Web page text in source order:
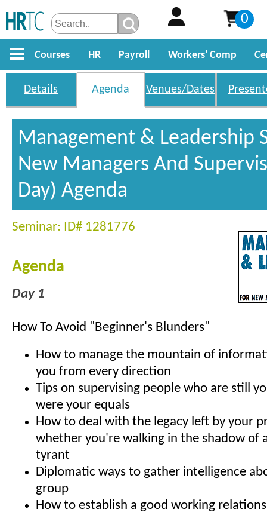
0
Courses HR Payroll Workers' Comp
Details Agenda Venues/Dates
Management & Leadership
New Managers And
Day) Agenda
Seminar: ID# 1281776
Agenda
Day 1
How To Avoid "Beginner's Blunders"
How to manage the mountain of
you from every direction
Tips on supervising people who are still
were your equals
How to deal with the legacy left by your
whether you're walking in the shadow of
tyrant
Diplomatic ways to gather intelligence
group
How to establish a good working